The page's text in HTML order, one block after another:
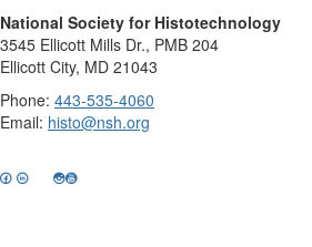
National Society for Histotechnology
3545 Ellicott Mills Dr., PMB 204
Ellicott City, MD 21043
Phone: 443-535-4060
Email: histo@nsh.org